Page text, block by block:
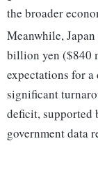
the broader
Meanwhile,
billion yen ($840
expectations for
significant
deficit, supported
government data